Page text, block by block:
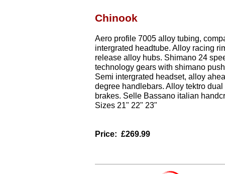
Chinook
Aero profile 7005 alloy tubing,
intergrated headtube. Alloy racing
release alloy hubs. Shimano 24
technology gears with shimano
Semi intergrated headset, alloy
degree handlebars. Alloy tektro
brakes. Selle Bassano italian
Sizes 21" 22" 23"
Price: £269.99